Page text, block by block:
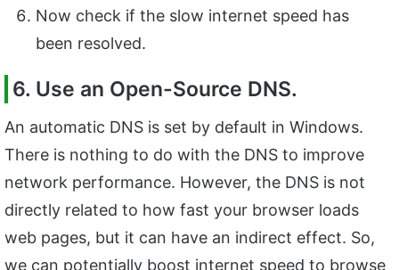
Now check if the slow internet speed has
been resolved.
6. Use an Open-Source DNS.
An automatic DNS is set by default in Windows.
There is nothing to do with the DNS to improve
network performance. However, the DNS is not
directly related to how fast your browser loads
web pages, but it can have an indirect effect. So,
we can potentially boost internet speed to browse